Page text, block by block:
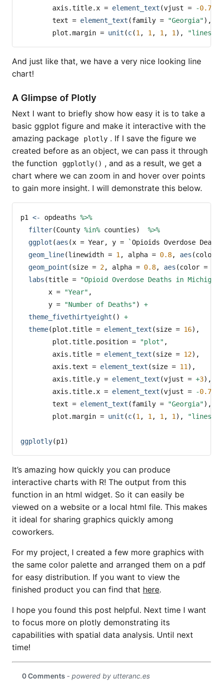
axis.title.x = element_text (vjust = -0.75
text = element_text (family = "Georgia"),
plot.margin = unit (c(1 , 1 , 1 , 1 ), "lines"
And just like that, we have a very nice looking line
chart!
A Glimpse of Plotly
Next I want to briefly show how easy it is to take a
basic ggplot figure and make it interactive with the
amazing package
plotly . If I save the figure we
created before as an object, we can pass it through
the function
ggplotly() , and as a result, we get a
chart where we can zoom in and hover over points
to gain more insight. I will demonstrate this below.
p1 <- opdeaths %>%
filter(County %in% counties) %>%
ggplot (aes (x = Year, y = `Opioids Overdose Deaths
geom_line(linewidth = 1 , alpha = 0.8, aes (color =
geom_point (size = 2, alpha = 0.8, aes (color =
labs (title =
"Opioid Overdose Deaths in
x =
"Year" ,
y =
"Number of Deaths") +
theme_fivethirtyeight () +
theme(plot.title = element_text (size = 16),
plot.title.position =
"plot" ,
axis.title = element_text (size = 12),
axis.text = element_text (size = 11 ),
axis.title.y = element_text (vjust = +3),
axis.title.x = element_text (vjust = -0.75
text = element_text (family = "Georgia"),
plot.margin = unit (c(1 , 1 , 1 , 1 ), "lines"
ggplotly(p1)
It’s amazing how quickly you can produce
interactive charts with R! The output from this
function in an html widget. So it can easily be
viewed on a website or a local html file. This makes
it ideal for sharing graphics quickly among
coworkers.
For my project, I created a few more graphics with
the same color palette and arranged them on a pdf
for easy distribution. If you want to view the
finished product you can find that here.
I hope you found this post helpful. Next time I want
to focus more on plotly demonstrating its
capabilities with spatial data analysis. Until next
time!